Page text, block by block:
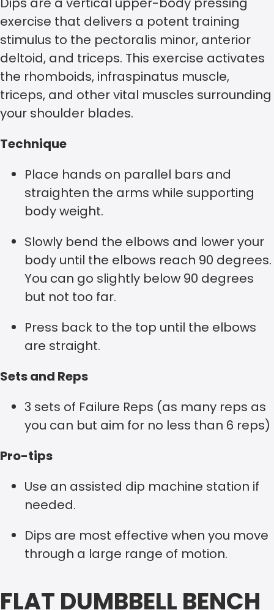
exercise that delivers a potent training
stimulus to the pectoralis minor, anterior
deltoid, and triceps. This exercise activates
the rhomboids, infraspinatus muscle,
triceps, and other vital muscles surrounding
your shoulder blades.
Technique
Place hands on parallel bars and
straighten the arms while supporting
body weight.
Slowly bend the elbows and lower your
body until the elbows reach 90 degrees.
You can go slightly below 90 degrees
but not too far.
Press back to the top until the elbows
are straight.
Sets and Reps
3 sets of Failure Reps (as many reps as
you can but aim for no less than 6 reps)
Pro-tips
Use an assisted dip machine station if
needed.
Dips are most effective when you move
through a large range of motion.
FLAT DUMBBELL BENCH